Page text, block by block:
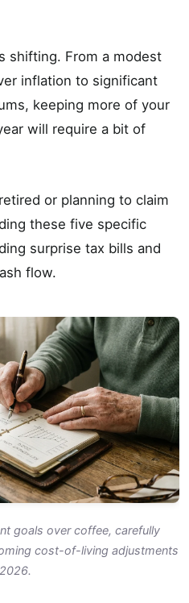
shifting. From a modest
inflation to significant
keeping more of your
will require a bit of
or planning to claim
these five specific
surprise tax bills and
flow.
goals over coffee, carefully
cost-of-living adjustments